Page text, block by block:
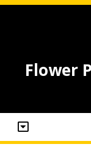
Flower